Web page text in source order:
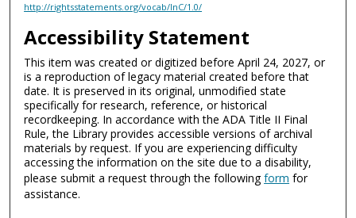
http://rightsstatements.org/vocab/InC/1.0/
Accessibility Statement
This item was created or digitized before April 24, 2027, or
is a reproduction of legacy material created before that
date. It is preserved in its original, unmodified state
specifically for research, reference, or historical
recordkeeping. In accordance with the ADA Title II Final
Rule, the Library provides accessible versions of archival
materials by request. If you are experiencing difficulty
accessing the information on the site due to a disability,
please submit a request through the followingform for
assistance.